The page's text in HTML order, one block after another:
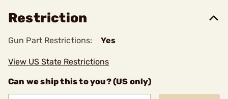
Restriction
Gun Part Restrictions: Yes
View US State Restrictions
Can we ship this to you? (US only)